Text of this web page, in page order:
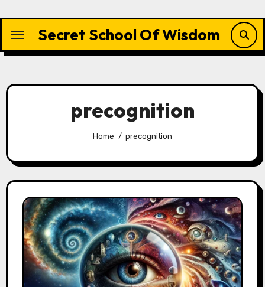
content
Secret School Of Wisdom
precognition
Home precognition